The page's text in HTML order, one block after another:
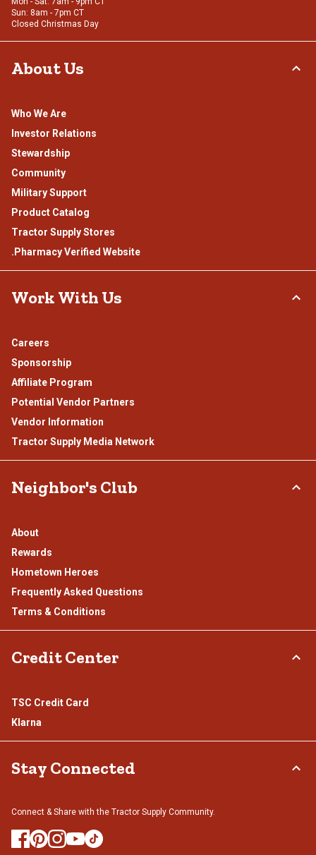
Sun: 8am - 7pm CT
Closed Christmas Day
About Us
Who We Are
Investor Relations
Stewardship
Community
Military Support
Product Catalog
Tractor Supply Stores
.Pharmacy Verified Website
Work With Us
Careers
Sponsorship
Affiliate Program
Potential Vendor Partners
Vendor Information
Tractor Supply Media Network
Neighbor's Club
About
Rewards
Hometown Heroes
Frequently Asked Questions
Terms & Conditions
Credit Center
TSC Credit Card
Klarna
Stay Connected
Connect & Share with the Tractor Supply Community.